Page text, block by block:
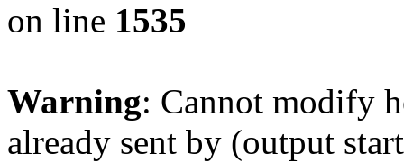
on line 1535
Warning: Cannot modify
already sent by (output